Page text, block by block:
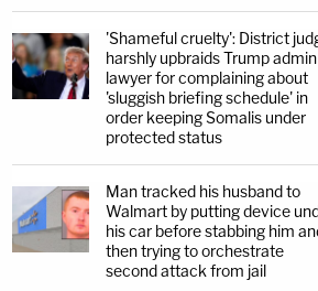
'Shameful cruelty': District
harshly upbraids Trump admin
lawyer for complaining about
'sluggish briefing schedule' in
order keeping Somalis under
protected status
Man tracked his husband to
Walmart by putting device
his car before stabbing him
then trying to orchestrate
second attack from jail